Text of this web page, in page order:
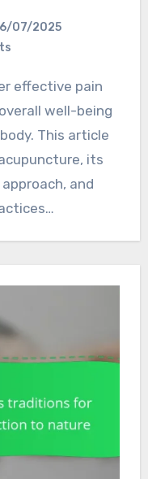
07/2025
well-being
This article
its
and